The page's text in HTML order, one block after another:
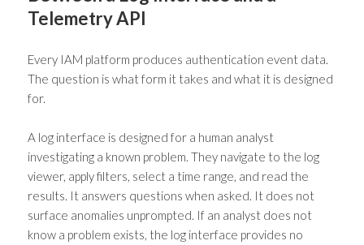
Telemetry API
Every IAM platform produces authentication event data.
The question is what form it takes and what it is designed
for.
A log interface is designed for a human analyst
investigating a known problem. They navigate to the log
viewer, apply filters, select a time range, and read the
results. It answers questions when asked. It does not
surface anomalies unprompted. If an analyst does not
know a problem exists, the log interface provides no